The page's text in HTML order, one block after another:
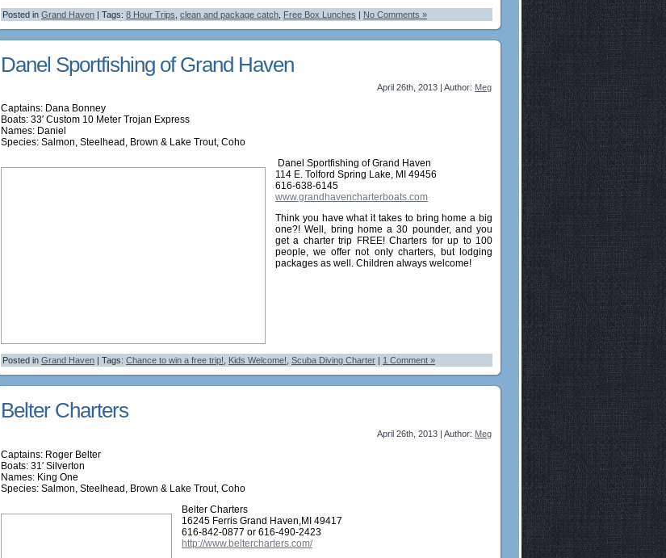
Posted in Grand Haven | Tags: 8 Hour Trips clean and package catch Free Box Lunches | No Comments »
Danel Sportfishing of Grand Haven
April 26th, 2013 | Author: Meg
Captains: Dana Bonney
Boats: 33′ Custom 10 Meter Trojan Express
Names: Daniel
Species: Salmon, Steelhead, Brown & Lake Trout, Coho
Danel Sportfishing of Grand Haven
114 E. Tolford Spring Lake, MI 49456
616-638-6145
www.grandhavencharterboats.com
Think you have what it takes to bring home a big
one?! Well, bring home a 30 pounder, and you
get a charter trip FREE! Charters for up to 100
people, we offer not only charters, but lodging
packages as well. Children always welcome!
Posted in Grand Haven | Tags: Chance to win a free trip! Kids Welcome! Scuba Diving Charter | 1 Comment »
Belter Charters
April 26th, 2013 | Author: Meg
Captains: Roger Belter
Boats: 31′ Silverton
Names: King One
Species: Salmon, Steelhead, Brown & Lake Trout, Coho
Belter Charters
16245 Ferris Grand Haven,MI 49417
616-842-0877 or 616-490-2423
http://www.beltercharters.com/